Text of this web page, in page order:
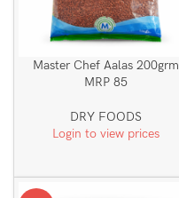
Master Chef Aalas 200grm
MRP 85
DRY FOODS
Login to view prices